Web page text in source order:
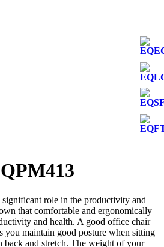
role in the productivity and
that comfortable and ergonomically
and health. A good office chair
you maintain good posture when sitting
back and stretch. The weight of your